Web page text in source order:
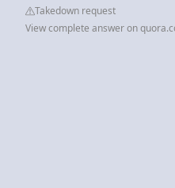
Takedown request
View complete answer on